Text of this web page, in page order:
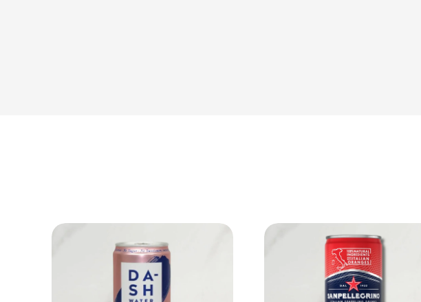
View Product View Product